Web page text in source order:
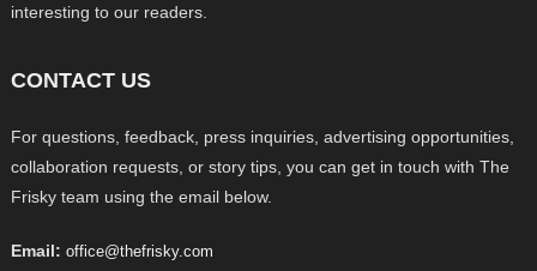
interesting to our readers.
CONTACT US
For questions, feedback, press inquiries, advertising opportunities,
collaboration requests, or story tips, you can get in touch with The
Frisky team using the email below.
Email: office@thefrisky.com